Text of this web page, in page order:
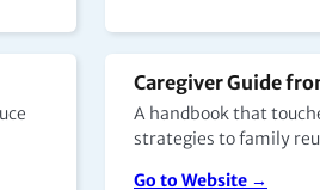
Caregiver Guide
A handbook that
strategies to family
Go to Website →